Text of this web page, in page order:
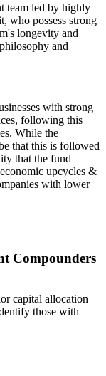
team led by highly
who possess strong
longevity and
and
with strong
following this
While the
that this is followed
that the fund
upcycles &
with lower
Compounders
capital allocation
those with